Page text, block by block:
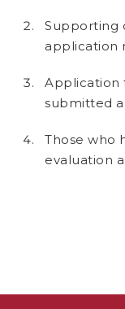
Supporting
application
Application
submitted
Those who
evaluation